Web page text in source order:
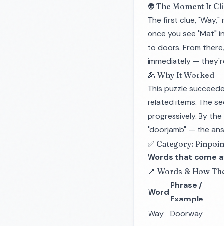
👽 The Moment It
The first clue,
once you see "Mat"
to doors. From
immediately —
🙎 Why It Worked
This puzzle
related items. The
progressively. By
"doorjamb" — the
✅ Category:
Words that come
📍 Words & How
Word
Phrase /
Example
Way Doorway